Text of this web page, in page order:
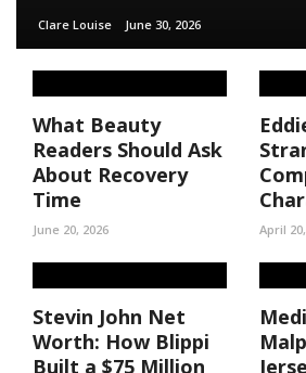
Clare Louise June 30, 2026
What Beauty
Readers Should Ask
About Recovery
Time
June 20, 2026 April
Stevin John Net
Worth: How Blippi
Built a $75 Million